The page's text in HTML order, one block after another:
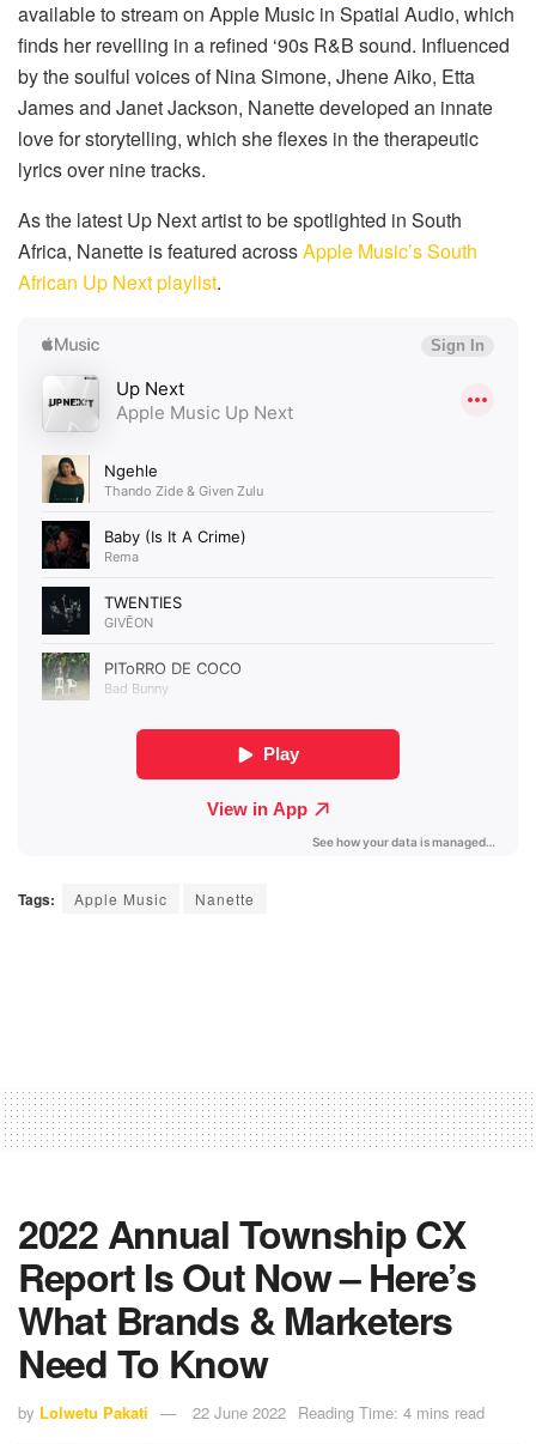
available to stream on Apple Music in Spatial Audio, which
finds her revelling in a refined ‘90s R&B sound. Influenced
by the soulful voices of Nina Simone, Jhene Aiko, Etta
James and Janet Jackson, Nanette developed an innate
love for storytelling, which she flexes in the therapeutic
lyrics over nine tracks.
As the latest Up Next artist to be spotlighted in South
Africa, Nanette is featured acrossApple Music’s South
African Up Next playlist.
Tags: Apple Music Nanette
2022 Annual Township CX
Report Is Out Now – Here’s
What Brands & Marketers
Need To Know
by Lolwetu Pakati 22 June 2022 Reading Time: 4 mins read